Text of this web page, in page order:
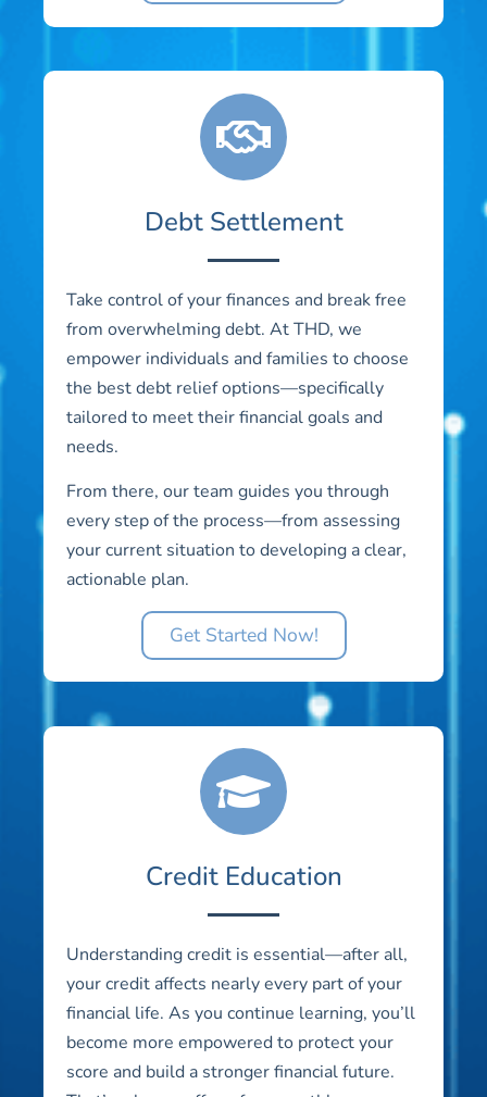
Debt Settlement
Take control of your finances and break free
from overwhelming debt. At THD, we
empower individuals and families to choose
the best debt relief options—specifically
tailored to meet their financial goals and
needs.
From there, our team guides you through
every step of the process—from assessing
your current situation to developing a clear,
actionable plan.
Get Started Now!
Credit Education
Understanding credit is essential—after all,
your credit affects nearly every part of your
financial life. As you continue learning, you’ll
become more empowered to protect your
score and build a stronger financial future.